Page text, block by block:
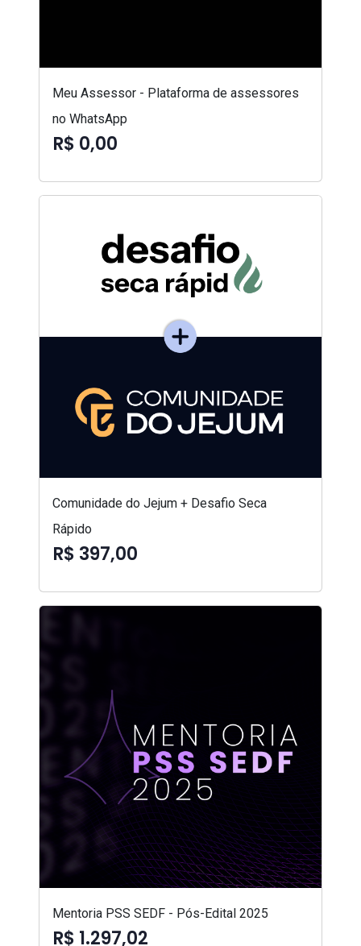
Meu Assessor - Plataforma de assessores
no WhatsApp
R$ 0,00
Comunidade do Jejum + Desafio Seca
Rápido
R$ 397,00
Mentoria PSS SEDF - Pós-Edital 2025
R$ 1.297,02